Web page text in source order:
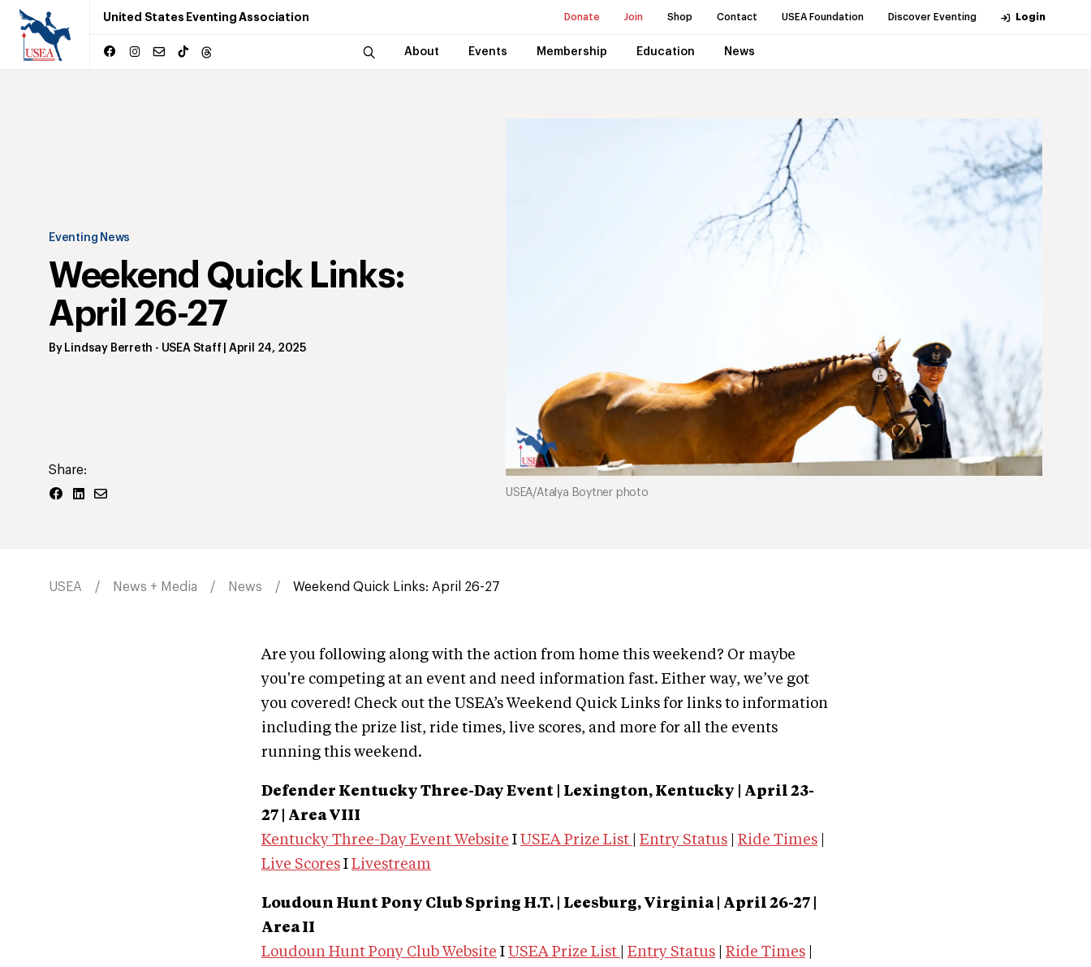
United States Eventing Association Donate Join Shop Contact USEA Foundation Discover Eventing Login
About Events Membership Education News
Eventing News
Weekend Quick Links:
April 26-27
By Lindsay Berreth - USEA Staff April 24, 2025
Share:
USEA/Atalya Boytner photo
USEA News + Media News Weekend Quick Links: April 26-27
Are you following along with the action from home this weekend? Or maybe
you're competing at an event and need information fast. Either way, we’ve got
you covered! Check out the USEA’s Weekend Quick Links for links to information
including the prize list, ride times, live scores, and more for all the events
running this weekend.
Defender Kentucky Three-Day Event | Lexington, Kentucky
| April 23-
27 | Area VIII
Kentucky Three-Day Event Website I USEA Prize List Entry Status Ride Times
Live Scores I Livestream
Loudoun Hunt Pony Club Spring H.T. | Leesburg, Virginia
| April 26-27 |
Area II
Loudoun Hunt Pony Club Website I USEA Prize List Entry Status Ride Times